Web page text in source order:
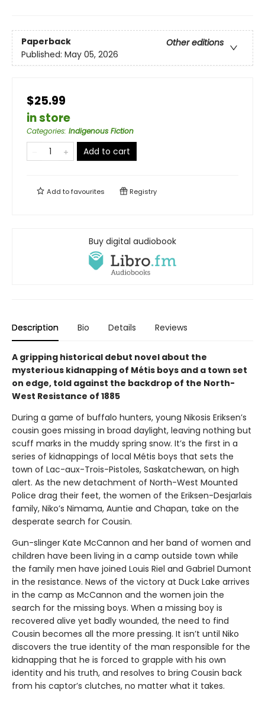
Paperback
Other editions
Published: May 05, 2026
$25.99
in store
Categories: Indigenous Fiction
Add to cart
Add tofavourites Registry
Buy digital audiobook
Description Bio Details Reviews
A gripping historical debut novel about the
mysterious kidnapping of Métis boys and a town set
on edge, told against the backdrop of the North-
West Resistance of 1885
During a game of buffalo hunters, young Nikosis Eriksen’s
cousin goes missing in broad daylight, leaving nothing but
scuff marks in the muddy spring snow. It’s the first in a
series of kidnappings of local Métis boys that sets the
town of Lac-aux-Trois-Pistoles, Saskatchewan, on high
alert. As the new detachment of North-West Mounted
Police drag their feet, the women of the Eriksen-Desjarlais
family, Niko’s Nimama, Auntie and Chapan, take on the
desperate search for Cousin.
Gun-slinger Kate McCannon and her band of women and
children have been living in a camp outside town while
the family men have joined Louis Riel and Gabriel Dumont
in the resistance. News of the victory at Duck Lake arrives
in the camp as McCannon and the women join the
search for the missing boys. When a missing boy is
recovered alive yet badly wounded, the need to find
Cousin becomes all the more pressing. It isn’t until Niko
discovers the true identity of the man responsible for the
kidnapping that he is forced to grapple with his own
identity and his truth, and resolves to bring Cousin back
from his captor’s clutches, no matter what it takes.